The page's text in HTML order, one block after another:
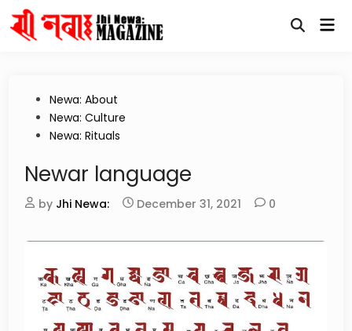
to
content
Open
PostedNewa: About
Newa: Culture
Newa: Rituals
Newar language
by Jhi Newa: December 31, 2021 0